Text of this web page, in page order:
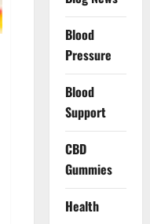
Blood
Pressure
Blood
Support
CBD
Gummies
Health